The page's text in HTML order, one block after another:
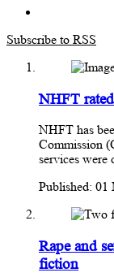
Subscribe to RSS
NHFT
NHFT has
Commission
services were
Published: 01
Rape and
fiction